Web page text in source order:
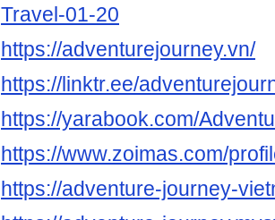
Travel-01-20
https://adventurejourney.vn/
https://linktr.ee/
https://yarabook.com/
https://www.zoimas.com/
https://adventure-journey-